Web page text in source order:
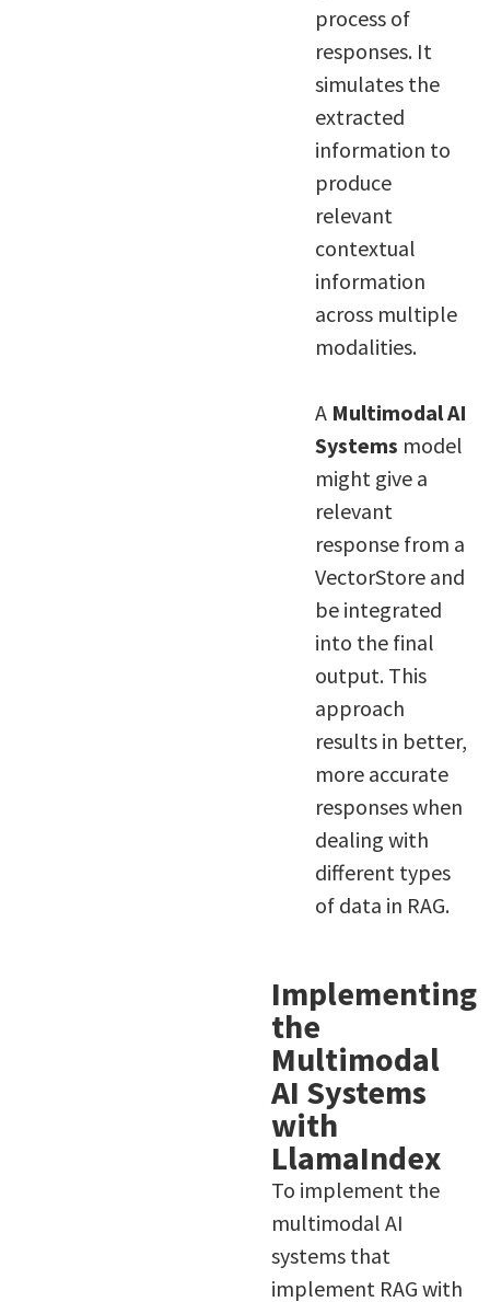
process of
responses. It
simulates the
extracted
information to
produce
relevant
contextual
information
across multiple
modalities.
A Multimodal AI
Systems model
might give a
relevant
response from a
VectorStore and
be integrated
into the final
output. This
approach
results in better,
more accurate
responses when
dealing with
different types
of data in RAG.
Implementing
the
Multimodal
AI Systems
with
LlamaIndex
To implement the
multimodal AI
systems that
implement RAG with